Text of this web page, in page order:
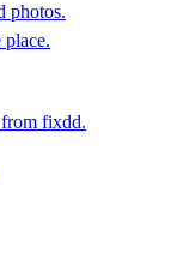
photos.
fixdd.